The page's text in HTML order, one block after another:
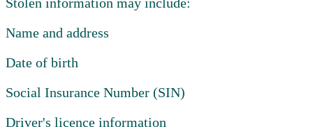
Name and address
Date of birth
Social Insurance Number (SIN)
Driver's licence information